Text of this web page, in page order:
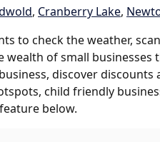
, Cranberry Lake,
to check the weather,
wealth of small businesses
discover
child friendly
below.